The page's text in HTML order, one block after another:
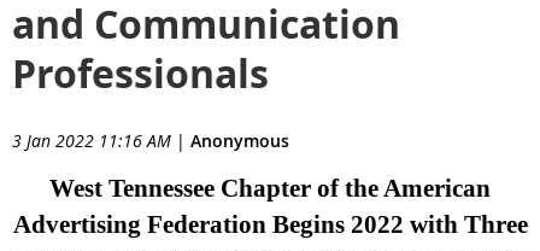
and Communication
Professionals
3 Jan 2022 11:16 AM | Anonymous
West Tennessee Chapter of the American
Advertising Federation Begins 2022 with Three